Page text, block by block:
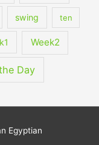
swing ten
Week2
Day
Egyptian